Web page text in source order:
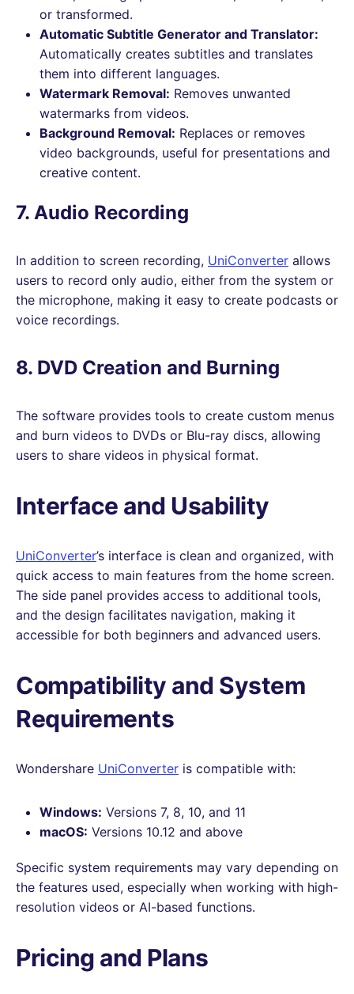
or transformed.
Automatic Subtitle Generator and Translator:
Automatically creates subtitles and translates
them into different languages.
Watermark Removal: Removes unwanted
watermarks from videos.
Background Removal: Replaces or removes
video backgrounds, useful for presentations and
creative content.
7. Audio Recording
In addition to screen recording, UniConverter allows
users to record only audio, either from the system or
the microphone, making it easy to create podcasts or
voice recordings.
8. DVD Creation and Burning
The software provides tools to create custom menus
and burn videos to DVDs or Blu-ray discs, allowing
users to share videos in physical format.
Interface and Usability
UniConverter’s interface is clean and organized, with
quick access to main features from the home screen.
The side panel provides access to additional tools,
and the design facilitates navigation, making it
accessible for both beginners and advanced users.
Compatibility and System
Requirements
Wondershare UniConverter is compatible with:
Windows: Versions 7, 8, 10, and 11
macOS: Versions 10.12 and above
Specific system requirements may vary depending on
the features used, especially when working with high-
resolution videos or AI-based functions.
Pricing and Plans